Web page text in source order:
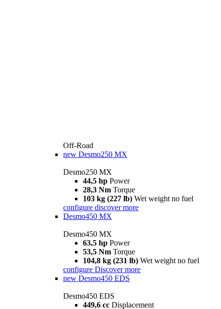
Off-Road
new Desmo250 MX
Desmo250 MX
44,5 hp Power
28,3 Nm Torque
103 kg (227 lb) Wet weight no fuel
configure discover more
Desmo450 MX
Desmo450 MX
63,5 hp Power
53,5 Nm Torque
104,8 kg (231 lb) Wet weight no fuel
configure Discover more
new Desmo450 EDS
Desmo450 EDS
449,6 cc Displacement